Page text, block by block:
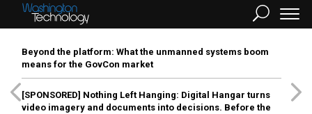
Beyond the platform: What the unmanned systems boom
means for the GovCon market
[SPONSORED] Nothing Left Hanging: Digital Hangar turns
video imagery and documents into decisions. Before the